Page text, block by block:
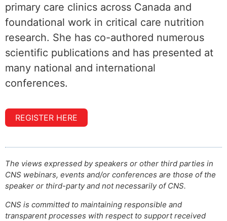
primary care clinics across Canada and
foundational work in critical care nutrition
research. She has co-authored numerous
scientific publications and has presented at
many national and international
conferences.
REGISTER HERE
The views expressed by speakers or other third parties in
CNS webinars, events and/or conferences are those of the
speaker or third-party and not necessarily of CNS.
CNS is committed to maintaining responsible and
transparent processes with respect to support received